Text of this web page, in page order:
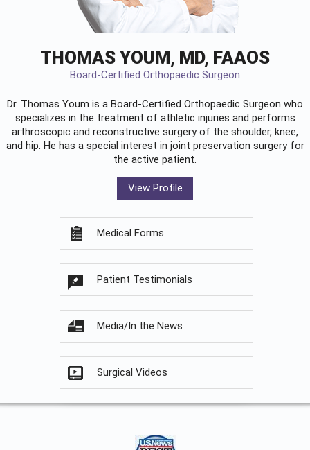
THOMAS YOUM, MD, FAAOS
Board-Certified Orthopaedic Surgeon
Dr. Thomas Youm is a Board-Certified Orthopaedic Surgeon who
specializes in the treatment of athletic injuries and performs
arthroscopic and reconstructive surgery of the shoulder, knee,
and hip. He has a special interest in joint preservation surgery for
the active patient.
View Profile
Medical Forms
Patient Testimonials
Media/In the News
Surgical Videos